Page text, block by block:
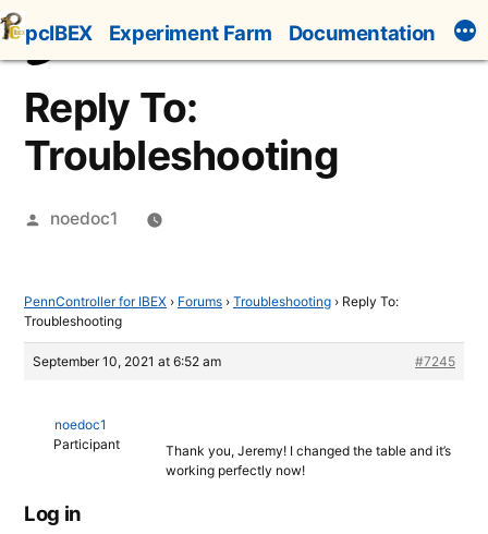
Skip
to
content
pcIBEX Experiment Farm Documentation
Reply To:
Troubleshooting
Posted
noedoc1
PennController for IBEX › Forums › Troubleshooting › Reply To:
Troubleshooting
September 10, 2021 at 6:52 am #7245
noedoc1
Participant
Thank you, Jeremy! I changed the table and it’s
working perfectly now!
Log in